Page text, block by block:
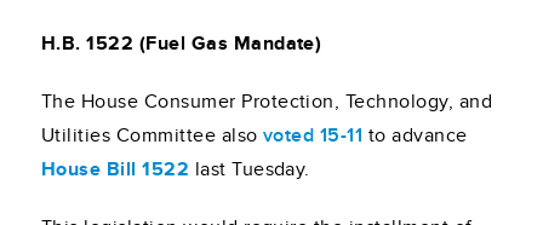
H.B. 1522 (Fuel Gas Mandate)
The House Consumer Protection, Technology, and
Utilities Committee also voted 15-11 to advance
House Bill 1522 last Tuesday.